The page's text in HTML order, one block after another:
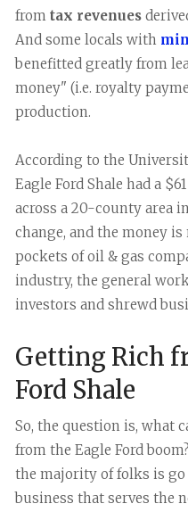
from tax revenues
And some locals with
benefitted greatly from
money" (i.e. royalty
production.
According to the
Eagle Ford Shale had a
across a 20-county area
change, and the money
pockets of oil & gas
industry, the general
investors and shrewd
Getting Rich
Ford Shale
So, the question is, what
from the Eagle Ford
the majority of folks is
business that serves the